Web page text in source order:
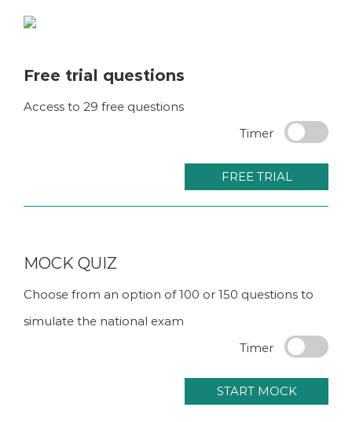
Skip
Free trial questions
Access to 29 free questions
Timer
FREE TRIAL
MOCK QUIZ
Choose from an option of 100 or 150 questions to
simulate the national exam
Timer
START MOCK